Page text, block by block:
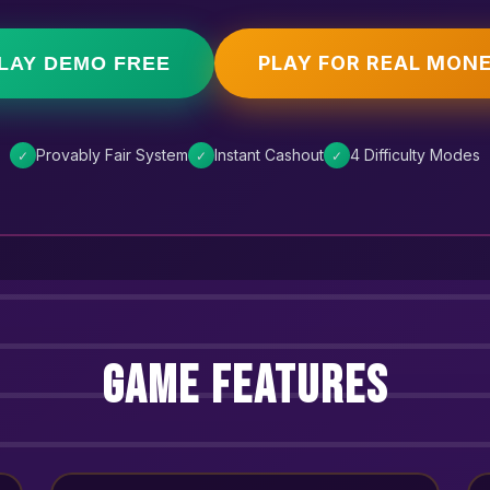
DEMO FREE PLAY FOR REAL
✓ Provably Fair System ✓ Instant Cashout ✓ 4 Difficulty Modes
Game Features